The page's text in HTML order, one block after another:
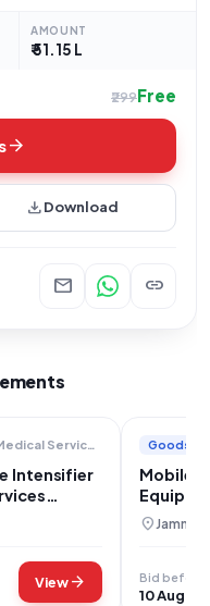
AMOUNT
₹ 51.15 L
₹299Free
arrow_forward
downloadDownload
mail link
Kerala Medical Services Corporation Limited
Intensifier
Viewarrow_forward
Goods
Mobile
Srinagar
location_on Jammu,
Bid before
10 Aug